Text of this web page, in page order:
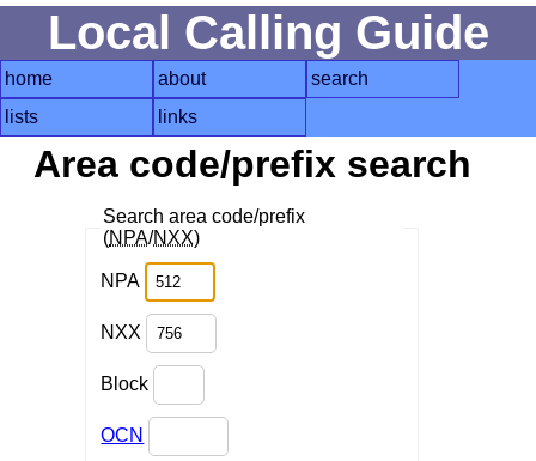
Local Calling Guide
home about
search
lists
links
Area code/prefix search
Search area code/prefix
(NPA/NXX)
NPA
NXX
Block
OCN